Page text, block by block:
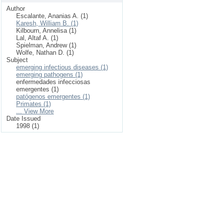
Author
Escalante, Ananias A. (1)
Karesh, William B. (1)
Kilbourn, Annelisa (1)
Lal, Altaf A. (1)
Spielman, Andrew (1)
Wolfe, Nathan D. (1)
Subject
emerging infectious diseases (1)
emerging pathogens (1)
enfermedades infecciosas
emergentes (1)
patógenos emergentes (1)
Primates (1)
... View More
Date Issued
1998 (1)